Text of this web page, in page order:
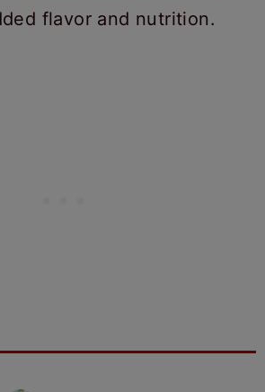
flavor and nutrition.